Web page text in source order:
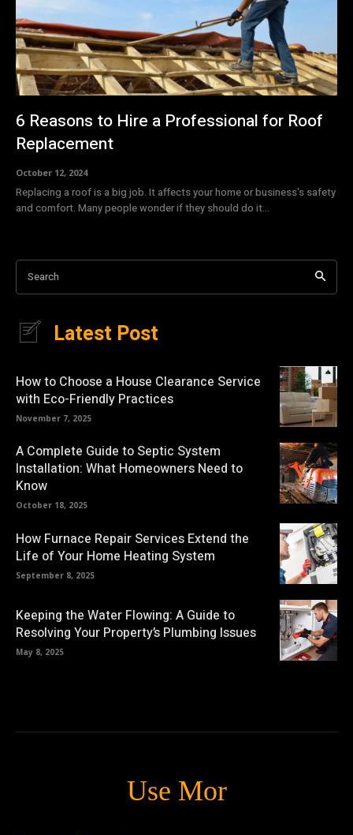
6 Reasons to Hire a Professional for Roof
Replacement
October 12, 2024
Replacing a roof is a big job. It affects your home or business's safety
and comfort. Many people wonder if they should do it...
Search
Latest Post
How to Choose a House Clearance Service
with Eco-Friendly Practices
November 7, 2025
A Complete Guide to Septic System
Installation: What Homeowners Need to
Know
October 18, 2025
How Furnace Repair Services Extend the
Life of Your Home Heating System
September 8, 2025
Keeping the Water Flowing: A Guide to
Resolving Your Property’s Plumbing Issues
May 8, 2025
Use Mor